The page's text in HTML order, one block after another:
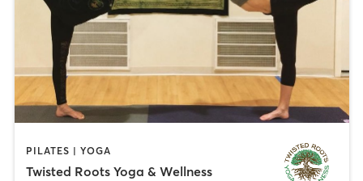
PILATES | YOGA
Twisted Roots Yoga & Wellness